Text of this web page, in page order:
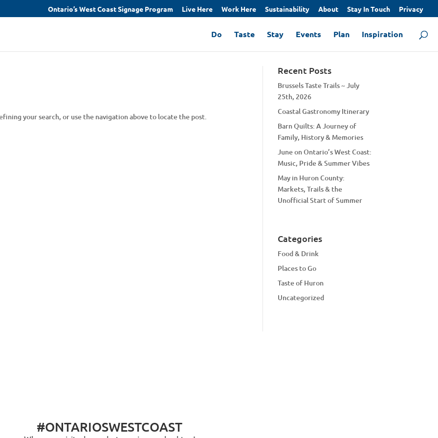
Ontario’s West Coast Signage Program Live Here Work Here Sustainability About Stay In Touch Privacy
Do Taste Stay Events Plan Inspiration
your search, or use the navigation above to locate the post.
Recent Posts
Brussels Taste Trails ~ July
25th, 2026
Coastal Gastronomy Itinerary
Barn Quilts: A Journey of
Family, History & Memories
June on Ontario’s West Coast:
Music, Pride & Summer Vibes
May in Huron County:
Markets, Trails & the
Unofficial Start of Summer
Categories
Food & Drink
Places to Go
Taste of Huron
Uncategorized
#ONTARIOSWESTCOAST